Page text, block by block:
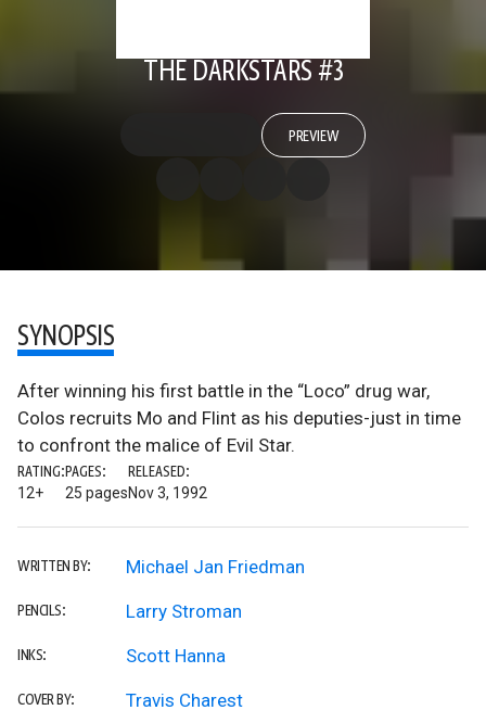
THE DARKSTARS #3
PREVIEW
SYNOPSIS
After winning his first battle in the “Loco” drug war,
Colos recruits Mo and Flint as his deputies-just in time
to confront the malice of Evil Star.
RATING:
12+
PAGES:
25 pages
RELEASED:
Nov 3, 1992
WRITTEN BY: Michael Jan Friedman
PENCILS: Larry Stroman
INKS: Scott Hanna
COVER BY: Travis Charest